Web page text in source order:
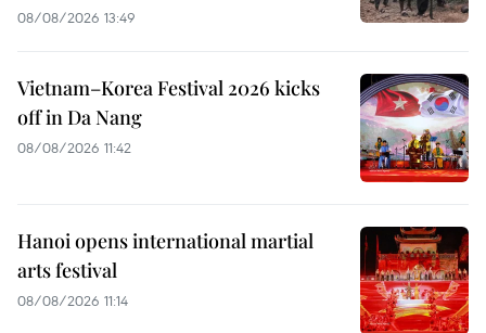
08/08/2026 13:49
Vietnam–Korea Festival 2026 kicks
off in Da Nang
08/08/2026 11:42
Hanoi opens international martial
arts festival
08/08/2026 11:14